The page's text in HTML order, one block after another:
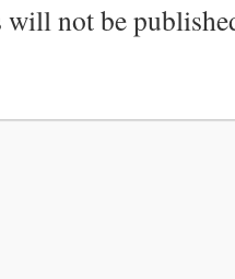
will not be